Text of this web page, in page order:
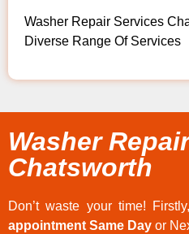
Washer Repair Services
Diverse Range Of Services
Washer
Chatsworth
Don’t waste your time!
appointment Same Day or